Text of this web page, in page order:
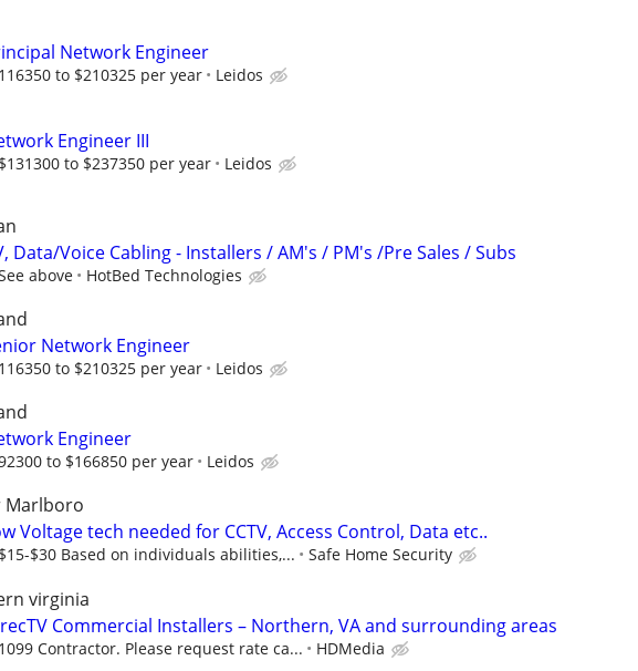
Network Engineer
to $210325 per year Leidos
Engineer III
$131300 to $237350 per year Leidos
Data/Voice Cabling - Installers / AM's / PM's /Pre Sales / Subs
above HotBed Technologies
Network Engineer
to $210325 per year Leidos
Engineer
to $166850 per year Leidos
Marlboro
Voltage tech needed for CCTV, Access Control, Data etc..
$15-$30 Based on individuals abilities,... Safe Home Security
virginia
Commercial Installers – Northern, VA and surrounding areas
1099 Contractor. Please request rate ca... HDMedia